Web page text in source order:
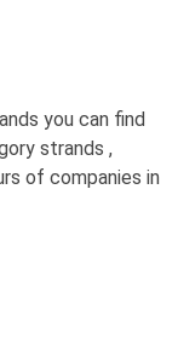
you can find
strands ,
of companies in